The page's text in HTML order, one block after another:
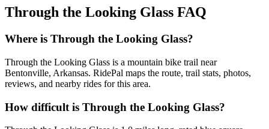
Through the Looking Glass FAQ
Where is Through the Looking Glass?
Through the Looking Glass is a mountain bike trail near
Bentonville, Arkansas. RidePal maps the route, trail stats, photos,
reviews, and nearby rides for this area.
How difficult is Through the Looking Glass?